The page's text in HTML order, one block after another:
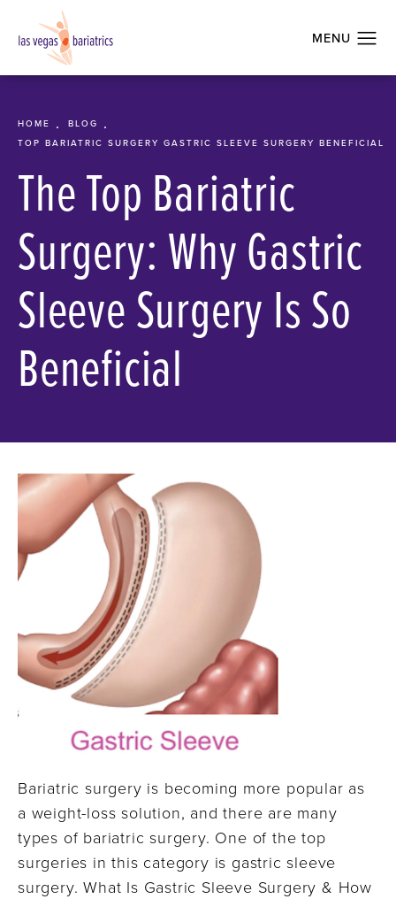
The Top Bariatric
Surgery: Why Gastric
Sleeve Surgery Is So
Beneficial
HOME
BLOG
TOP BARIATRIC SURGERY GASTRIC SLEEVE SURGERY BENEFICIAL
Bariatric surgery is becoming more popular as
a weight-loss solution, and there are many
types of bariatric surgery. One of the top
surgeries in this category is gastric sleeve
surgery. What Is Gastric Sleeve Surgery & How